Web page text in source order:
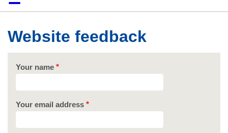
HomeCollections
Browse
Search
About
HelpContact
Digitalia
Website feedback
Your name
Your email address